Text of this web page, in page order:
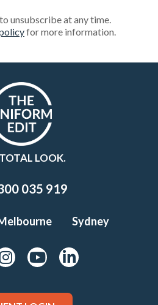
unsubscribe at any time.
for more information.
LOOK.
035 919
Sydney